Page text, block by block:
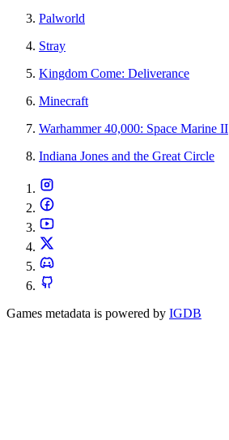
Palworld
Stray
Kingdom Come: Deliverance
Minecraft
Warhammer 40,000: Space Marine II
Indiana Jones and the Great Circle
Games metadata is powered by IGDB